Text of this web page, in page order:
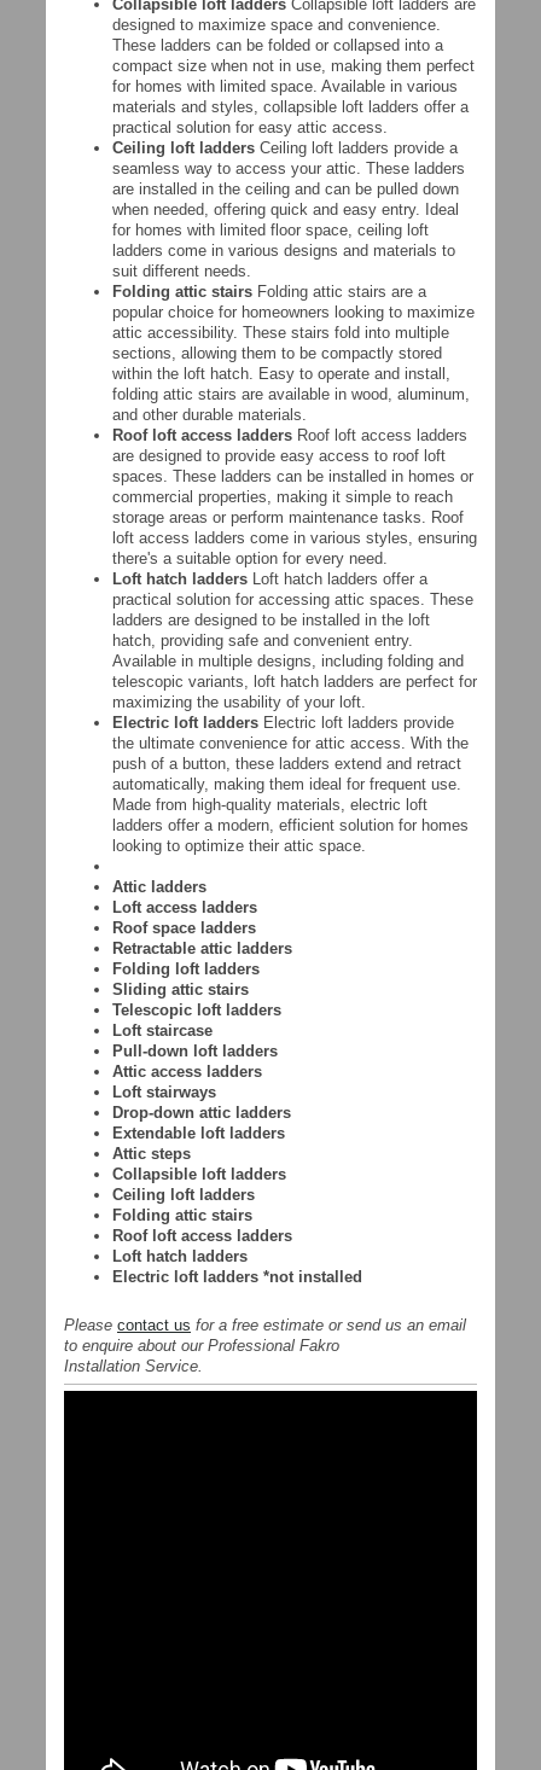
Collapsible loft ladders Collapsible loft ladders are
designed to maximize space and convenience.
These ladders can be folded or collapsed into a
compact size when not in use, making them perfect
for homes with limited space. Available in various
materials and styles, collapsible loft ladders offer a
practical solution for easy attic access.
Ceiling loft ladders Ceiling loft ladders provide a
seamless way to access your attic. These ladders
are installed in the ceiling and can be pulled down
when needed, offering quick and easy entry. Ideal
for homes with limited floor space, ceiling loft
ladders come in various designs and materials to
suit different needs.
Folding attic stairs Folding attic stairs are a
popular choice for homeowners looking to maximize
attic accessibility. These stairs fold into multiple
sections, allowing them to be compactly stored
within the loft hatch. Easy to operate and install,
folding attic stairs are available in wood, aluminum,
and other durable materials.
Roof loft access ladders Roof loft access ladders
are designed to provide easy access to roof loft
spaces. These ladders can be installed in homes or
commercial properties, making it simple to reach
storage areas or perform maintenance tasks. Roof
loft access ladders come in various styles, ensuring
there's a suitable option for every need.
Loft hatch ladders Loft hatch ladders offer a
practical solution for accessing attic spaces. These
ladders are designed to be installed in the loft
hatch, providing safe and convenient entry.
Available in multiple designs, including folding and
telescopic variants, loft hatch ladders are perfect for
maximizing the usability of your loft.
Electric loft ladders Electric loft ladders provide
the ultimate convenience for attic access. With the
push of a button, these ladders extend and retract
automatically, making them ideal for frequent use.
Made from high-quality materials, electric loft
ladders offer a modern, efficient solution for homes
looking to optimize their attic space.
Attic ladders
Loft access ladders
Roof space ladders
Retractable attic ladders
Folding loft ladders
Sliding attic stairs
Telescopic loft ladders
Loft staircase
Pull-down loft ladders
Attic access ladders
Loft stairways
Drop-down attic ladders
Extendable loft ladders
Attic steps
Collapsible loft ladders
Ceiling loft ladders
Folding attic stairs
Roof loft access ladders
Loft hatch ladders
Electric loft ladders *not installed
Please contact us for a free estimate or send us an email
to enquire about our Professional Fakro
Installation Service.